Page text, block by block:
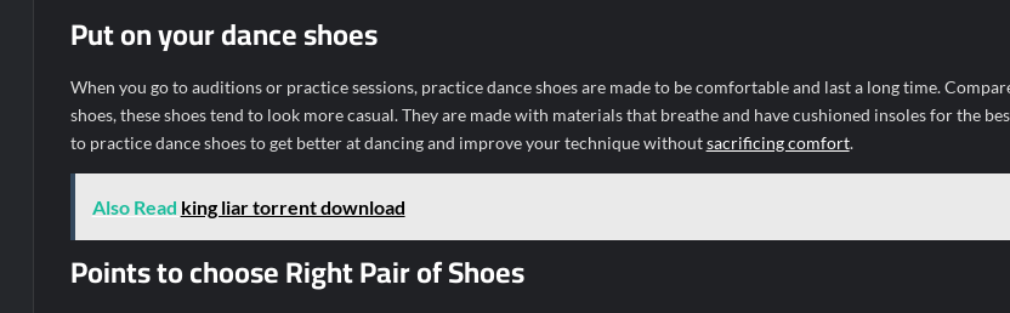
Put on your dance shoes
When you go to auditions or practice sessions, practice dance shoes are made to be comfortable and last a long time.
shoes, these shoes tend to look more casual. They are made with materials that breathe and have cushioned insoles for the
to practice dance shoes to get better at dancing and improve your technique withoutsacrificing comfort.
Also Read king liar torrent download
Points to choose Right Pair of Shoes